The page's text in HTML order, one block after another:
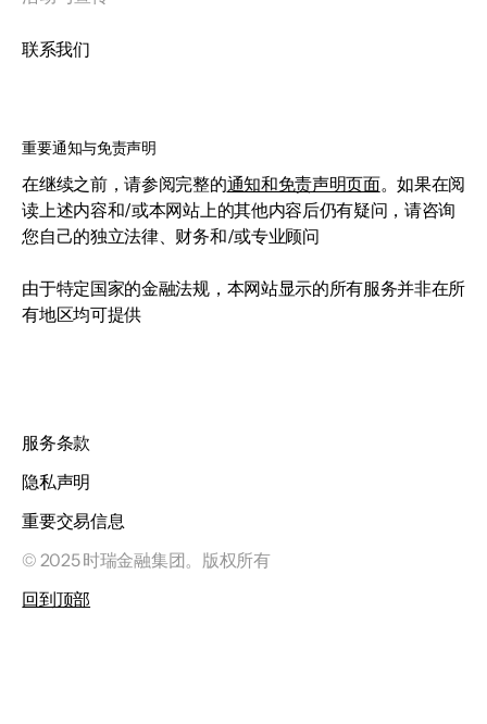
联系我们
重要通知与免责声明
在继续之前，请参阅完整的通知和免责声明页面。如果在阅
读上述内容和/或本网站上的其他内容后仍有疑问，请咨询
您自己的独立法律、财务和/或专业顾问
由于特定国家的金融法规，本网站显示的所有服务并非在所
有地区均可提供
服务条款
隐私声明
重要交易信息
© 2025 时瑞金融集团。版权所有
回到顶部